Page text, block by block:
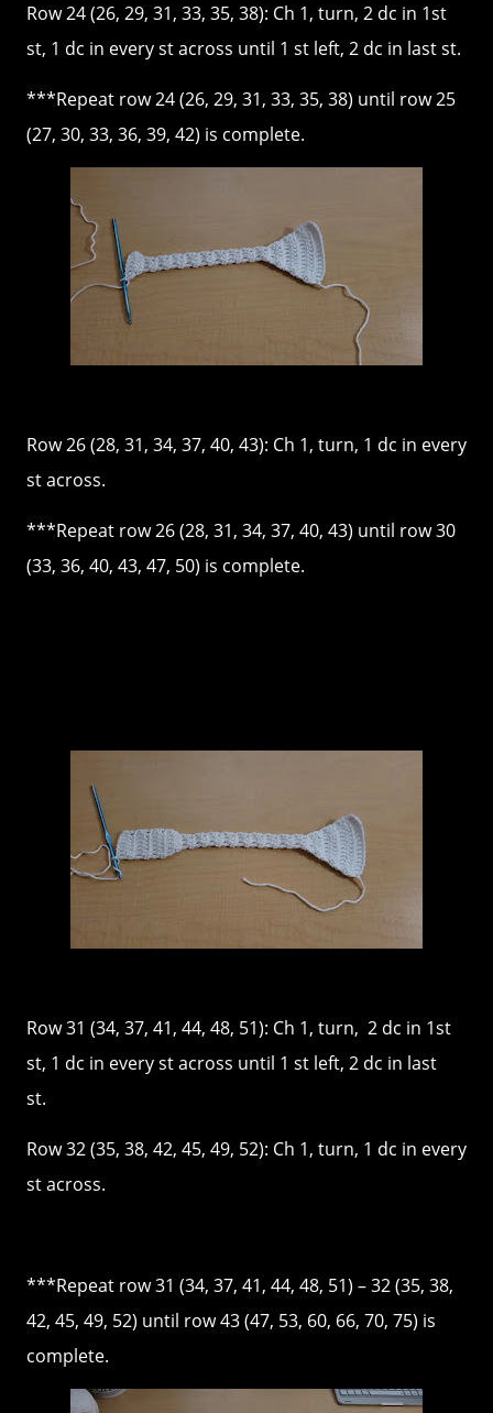
Row 24 (26, 29, 31, 33, 35, 38): Ch 1, turn, 2 dc in 1st
st, 1 dc in every st across until 1 st left, 2 dc in last st.
***Repeat row 24 (26, 29, 31, 33, 35, 38) until row 25
(27, 30, 33, 36, 39, 42) is complete.
Row 26 (28, 31, 34, 37, 40, 43): Ch 1, turn, 1 dc in every
st across.
***Repeat row 26 (28, 31, 34, 37, 40, 43) until row 30
(33, 36, 40, 43, 47, 50) is complete.
Row 31 (34, 37, 41, 44, 48, 51): Ch 1, turn, 2 dc in 1st
st, 1 dc in every st across until 1 st left, 2 dc in last
st.
Row 32 (35, 38, 42, 45, 49, 52): Ch 1, turn, 1 dc in every
st across.
***Repeat row 31 (34, 37, 41, 44, 48, 51) – 32 (35, 38,
42, 45, 49, 52) until row 43 (47, 53, 60, 66, 70, 75) is
complete.